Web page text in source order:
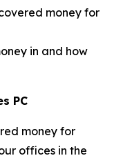
money for
in and how
PC
money for
offices in the